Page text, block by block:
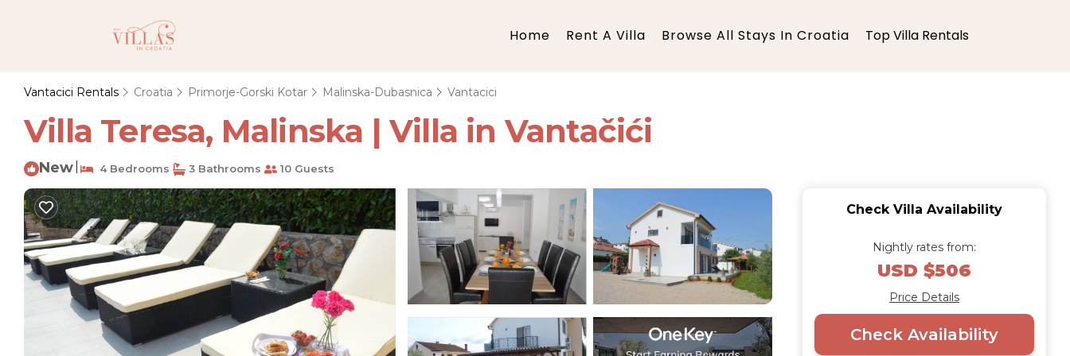
Home Rent A Villa Browse All Stays In Croatia Top Villa Rentals
Vantacici Rentals Croatia Primorje-Gorski Kotar Malinska-Dubasnica Vantacici
Villa Teresa, Malinska | Villa in Vantačići
New 4 Bedrooms 3 Bathrooms 10 Guests
Check Villa Availability
Nightly rates from:
USD $506
Price Details
Check Availability